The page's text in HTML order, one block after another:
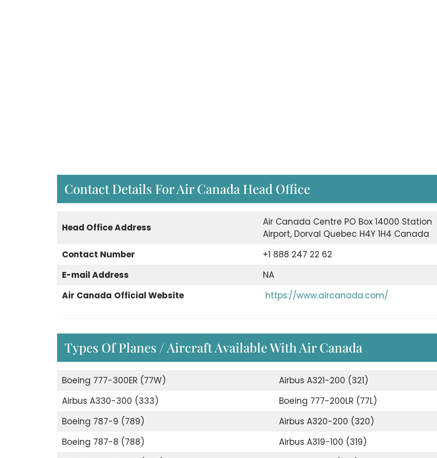
Contact Details For Air Canada Head Office
Head Office Address
Air Canada Centre PO Box 14000 Station
Airport, Dorval Quebec H4Y 1H4 Canada
Contact Number
+1 888 247 22 62
E-mail Address
NA
Air Canada Official Website https://www.aircanada.com/
Types Of Planes / Aircraft Available With Air Canada
Boeing 777-300ER (77W)
Airbus A321-200 (321)
Airbus A330-300 (333)
Boeing 777-200LR (77L)
Boeing 787-9 (789)
Airbus A320-200 (320)
Boeing 787-8 (788)
Airbus A319-100 (319)